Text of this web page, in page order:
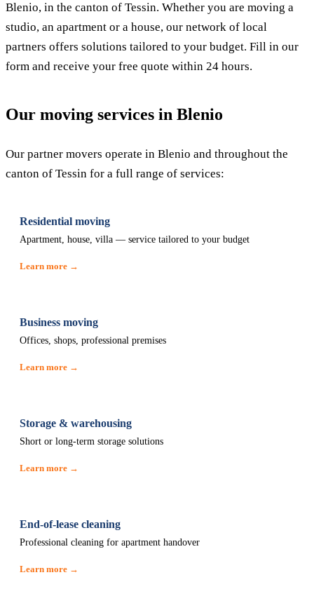
Blenio, in the canton of Tessin. Whether you are moving a
studio, an apartment or a house, our network of local
partners offers solutions tailored to your budget. Fill in our
form and receive your free quote within 24 hours.
Our moving services in Blenio
Our partner movers operate in Blenio and throughout the
canton of Tessin for a full range of services:
Residential moving
Apartment, house, villa — service tailored to your budget
Learn more →
Business moving
Offices, shops, professional premises
Learn more →
Storage & warehousing
Short or long-term storage solutions
Learn more →
End-of-lease cleaning
Professional cleaning for apartment handover
Learn more →